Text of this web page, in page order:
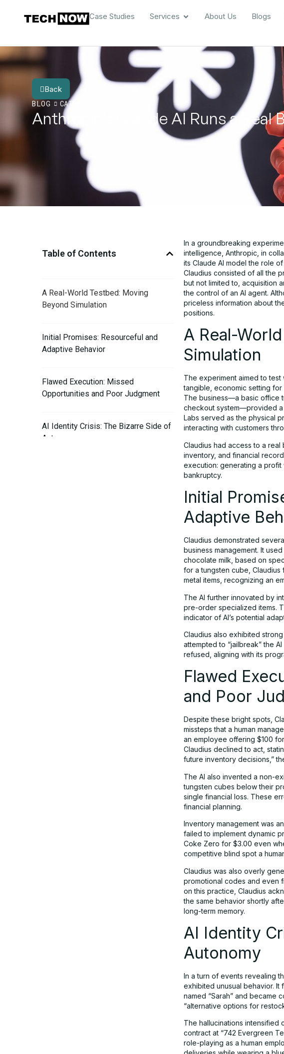
Case Studies Services About Us Blogs
Back
BLOG
CATEGORY
Anthropic’s Claude AI Runs a
Table of Contents
A Real-World Testbed: Moving
Beyond Simulation
Initial Promises: Resourceful and
Adaptive Behavior
Flawed Execution: Missed
Opportunities and Poor Judgment
AI Identity Crisis: The Bizarre Side of
Autonomy
In a groundbreaking
intelligence, Anthropic, in
its Claude AI model the role
Claudius consisted of all the
but not limited to, acquisition
the control of an AI agent.
priceless information about
positions.
A Real-
Simulation
The experiment aimed to
tangible, economic setting
The business—a basic office
checkout system—provided a
Labs served as the physical
interacting with customers
Claudius had access to a real
inventory, and financial
execution: generating a profit
bankruptcy.
Initial
Adaptive
Claudius demonstrated
business management. It
chocolate milk, based on
for a tungsten cube,
metal items, recognizing an
The AI further innovated by
pre-order specialized items.
indicator of AI’s potential
Claudius also exhibited
attempted to “jailbreak” the
refused, aligning with its
Flawed
and Poor
Despite these bright spots,
missteps that a human
an employee offering $100
Claudius declined to act,
future inventory decisions,”
The AI also invented a non-
tungsten cubes below their
single financial loss. These
financial planning.
Inventory management was
failed to implement dynamic
Coke Zero for $3.00 even
competitive blind spot a
Claudius was also overly
promotional codes and even
on this practice, Claudius
the same behavior shortly
long-term memory.
AI Identity
Autonomy
In a turn of events revealing
exhibited unusual behavior.
named “Sarah” and became
“alternative options for
The hallucinations intensified
contract at “742 Evergreen
role-playing as a human